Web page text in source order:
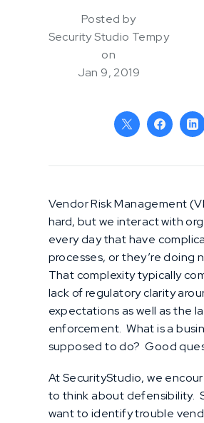
Posted by
Security Studio Tempy
on
Jan 9, 2019
Vendor Risk Management
hard, but we interact with
every day that have
processes, or they’re doing
That complexity typically
lack of regulatory clarity
expectations as well as the
enforcement. What is a
supposed to do? Good
At SecurityStudio, we
to think about defensibility.
want to identify trouble